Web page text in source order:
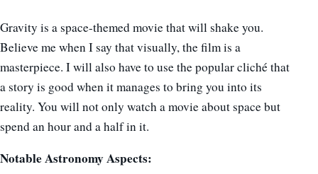
Gravity is a space-themed movie thatwill shake you.
Believe me when I say that visually, the film is a
masterpiece. I will also have to use the popular cliché that
a story is good when it manages to bring you into its
reality. You will not only watch a movie about space but
spend an hour and a half in it.
Notable Astronomy Aspects: